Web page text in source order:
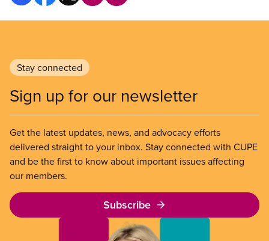
Stay connected
Sign up for our newsletter
Get the latest updates, news, and advocacy efforts
delivered straight to your inbox. Stay connected with CUPE
and be the first to know about important issues affecting
our members.
Subscribe